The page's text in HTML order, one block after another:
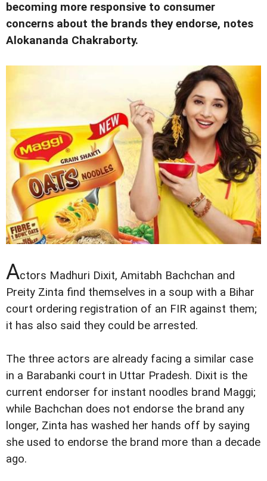
becoming more responsive to consumer
concerns about the brands they endorse, notes
Alokananda Chakraborty.
Actors Madhuri Dixit, Amitabh Bachchan and
Preity Zinta find themselves in a soup with a Bihar
court ordering registration of an FIR against them;
it has also said they could be arrested.
The three actors are already facing a similar case
in a Barabanki court in Uttar Pradesh. Dixit is the
current endorser for instant noodles brand Maggi;
while Bachchan does not endorse the brand any
longer, Zinta has washed her hands off by saying
she used to endorse the brand more than a decade
ago.